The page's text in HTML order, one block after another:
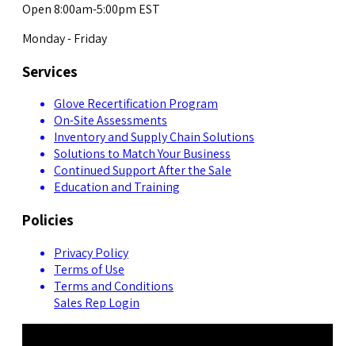
Open 8:00am-5:00pm EST
Monday - Friday
Services
Glove Recertification Program
On-Site Assessments
Inventory and Supply Chain Solutions
Solutions to Match Your Business
Continued Support After the Sale
Education and Training
Policies
Privacy Policy
Terms of Use
Terms and Conditions
Sales Rep Login